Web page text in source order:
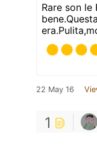
Rare son
22 May 16
1